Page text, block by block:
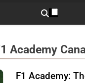
Academy
F1 Academy: